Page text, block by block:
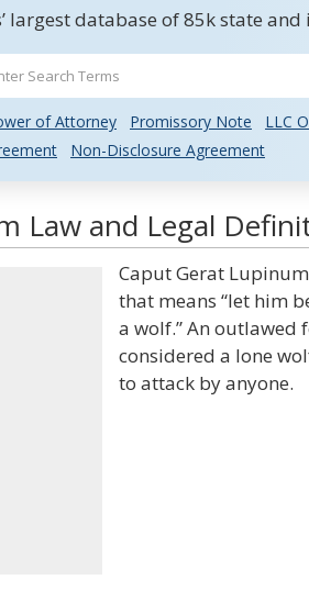
largest database of 85k state
of Attorney Promissory Note
LLC
Non-Disclosure Agreement
Law and Legal
Caput Gerat
that means “let him
a wolf.” An outlawed
considered a lone
to attack by anyone.